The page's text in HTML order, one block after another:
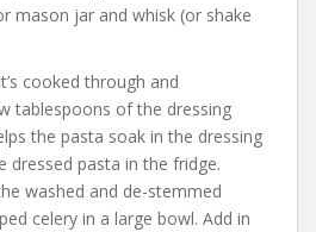
mason jar and whisk (or shake
cooked through and
tablespoons of the dressing
the pasta soak in the dressing
dressed pasta in the fridge.
washed and de-stemmed
celery in a large bowl. Add in